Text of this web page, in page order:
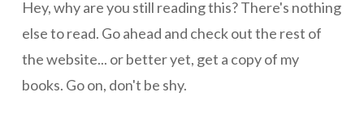
Hey, why are you still reading this? There's nothing
else to read. Go ahead and check out the rest of
the website... or better yet, get a copy of my
books. Go on, don't be shy.